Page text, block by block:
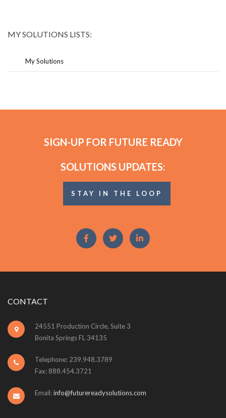
MY SOLUTIONS LISTS:
My Solutions
SIGN-UP FOR FUTURE READY
SOLUTIONS UPDATES:
STAY IN THE LOOP
CONTACT
24551 Production Circle, Suite 3
Bonita Springs FL 34135
Telephone: 239.948.3789
Fax: 888.454.3721
Email:info@futurereadysolutions.com